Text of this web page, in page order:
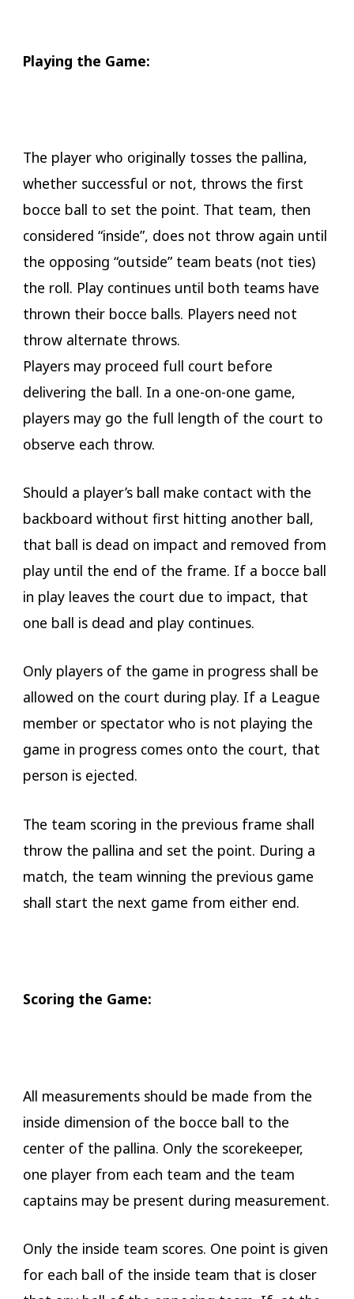
Playing the Game:
The player who originally tosses the pallina,
whether successful or not, throws the first
bocce ball to set the point. That team, then
considered “inside”, does not throw again until
the opposing “outside” team beats (not ties)
the roll. Play continues until both teams have
thrown their bocce balls. Players need not
throw alternate throws.
Players may proceed full court before
delivering the ball. In a one-on-one game,
players may go the full length of the court to
observe each throw.
Should a player’s ball make contact with the
backboard without first hitting another ball,
that ball is dead on impact and removed from
play until the end of the frame. If a bocce ball
in play leaves the court due to impact, that
one ball is dead and play continues.
Only players of the game in progress shall be
allowed on the court during play. If a League
member or spectator who is not playing the
game in progress comes onto the court, that
person is ejected.
The team scoring in the previous frame shall
throw the pallina and set the point. During a
match, the team winning the previous game
shall start the next game from either end.
​Scoring the Game:
All measurements should be made from the
inside dimension of the bocce ball to the
center of the pallina. Only the scorekeeper,
one player from each team and the team
captains may be present during measurement.
Only the inside team scores. One point is given
for each ball of the inside team that is closer